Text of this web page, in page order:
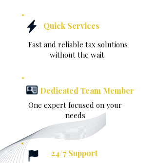
Quick Services
Fast and reliable tax solutions
without the wait.
Dedicated Team Member
One expert focused on your
needs
24/7 Support